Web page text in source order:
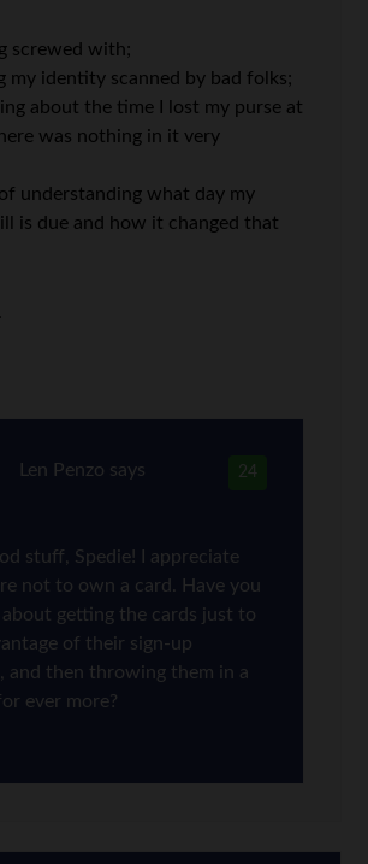
screwed with;
my identity scanned by bad folks;
about the time I lost my purse at
was nothing in it very
understanding what day my
is due and how it changed that
24
Len Penzo says
stuff, Spedie! I appreciate
not to own a card. Have you
getting the cards just to
of their sign-up
and then throwing them in a
ever more?